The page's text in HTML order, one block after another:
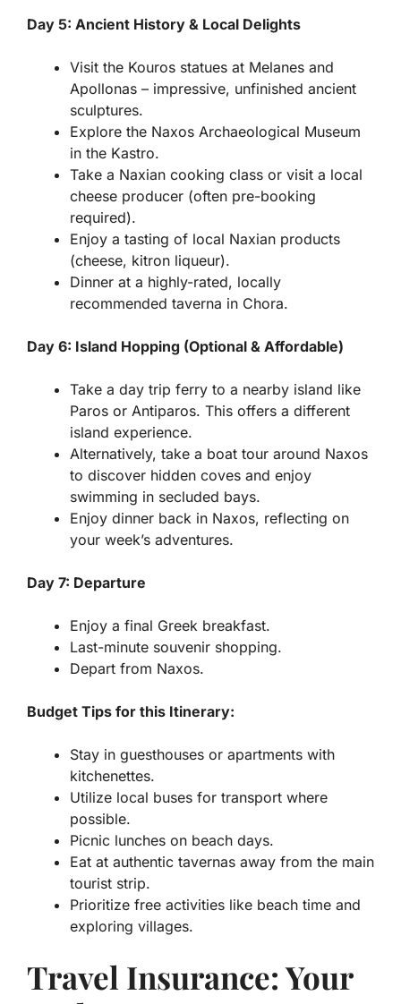
Day 5: Ancient History & Local Delights
Visit the Kouros statues at Melanes and
Apollonas – impressive, unfinished ancient
sculptures.
Explore the Naxos Archaeological Museum
in the Kastro.
Take a Naxian cooking class or visit a local
cheese producer (often pre-booking
required).
Enjoy a tasting of local Naxian products
(cheese, kitron liqueur).
Dinner at a highly-rated, locally
recommended taverna in Chora.
Day 6: Island Hopping (Optional & Affordable)
Take a day trip ferry to a nearby island like
Paros or Antiparos. This offers a different
island experience.
Alternatively, take a boat tour around Naxos
to discover hidden coves and enjoy
swimming in secluded bays.
Enjoy dinner back in Naxos, reflecting on
your week’s adventures.
Day 7: Departure
Enjoy a final Greek breakfast.
Last-minute souvenir shopping.
Depart from Naxos.
Budget Tips for this Itinerary:
Stay in guesthouses or apartments with
kitchenettes.
Utilize local buses for transport where
possible.
Picnic lunches on beach days.
Eat at authentic tavernas away from the main
tourist strip.
Prioritize free activities like beach time and
exploring villages.
Travel Insurance: Your